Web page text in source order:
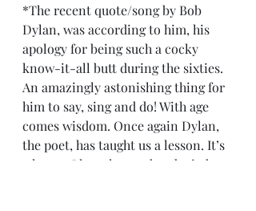
*The recent quote/song by Bob
Dylan, was according to him, his
apology for being such a cocky
know-it-all butt during the sixties.
An amazingly astonishing thing for
him to say, sing and do! With age
comes wisdom. Once again Dylan,
the poet, has taught us a lesson. It’s
a lesson I have learned and tried